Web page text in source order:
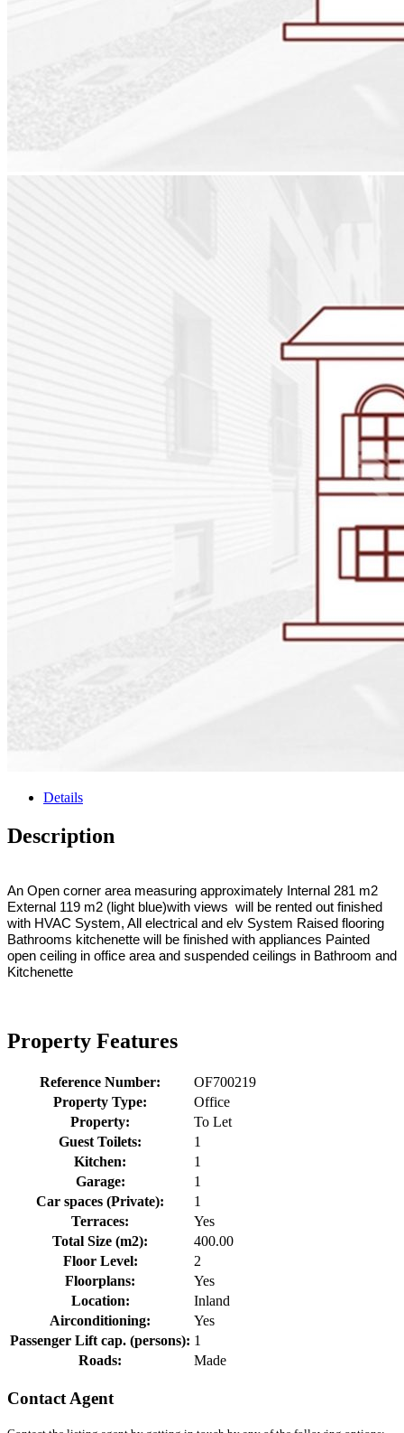
Details
Description
An Open corner area measuring approximately Internal 281 m2
External 119 m2 (light blue)with views will be rented out finished
with HVAC System, All electrical and elv System Raised flooring
Bathrooms kitchenette will be finished with appliances Painted
open ceiling in office area and suspended ceilings in Bathroom and
Kitchenette
Property Features
Reference Number:
OF700219
Property Type:
Office
Property:
To Let
Guest Toilets:
1
Kitchen:
1
Garage:
1
Car spaces (Private):
1
Terraces:
Yes
Total Size (m2):
400.00
Floor Level:
2
Floorplans:
Yes
Location:
Inland
Airconditioning:
Yes
Passenger Lift cap. (persons): 1
Roads:
Made
Contact Agent